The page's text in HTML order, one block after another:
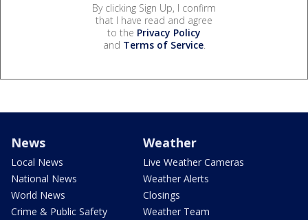
By clicking Sign Up, I confirm
that I have read and agree
to the Privacy Policy
and Terms of Service.
News
Local News
National News
World News
Crime & Public Safety
Weather
Live Weather Cameras
Weather Alerts
Closings
Weather Team